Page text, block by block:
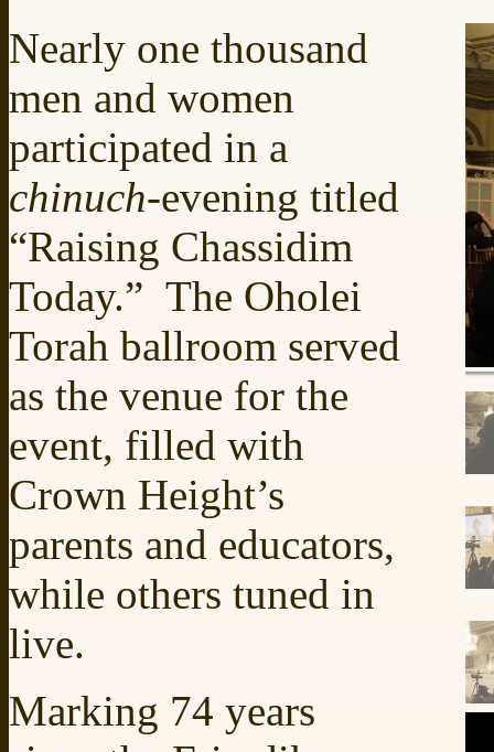
Nearly one thousand
men and women
participated in a
chinuch-evening titled
“Raising Chassidim
Today.” The Oholei
Torah ballroom served
as the venue for the
event, filled with
Crown Height’s
parents and educators,
while others tuned in
live.
Marking 74 years